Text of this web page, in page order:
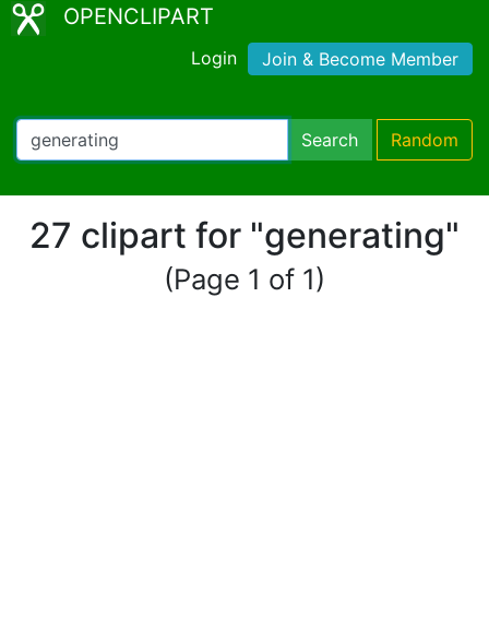
OPENCLIPART
Login Join & Become Member
Search Random
27 clipart for "generating"
(Page 1 of 1)